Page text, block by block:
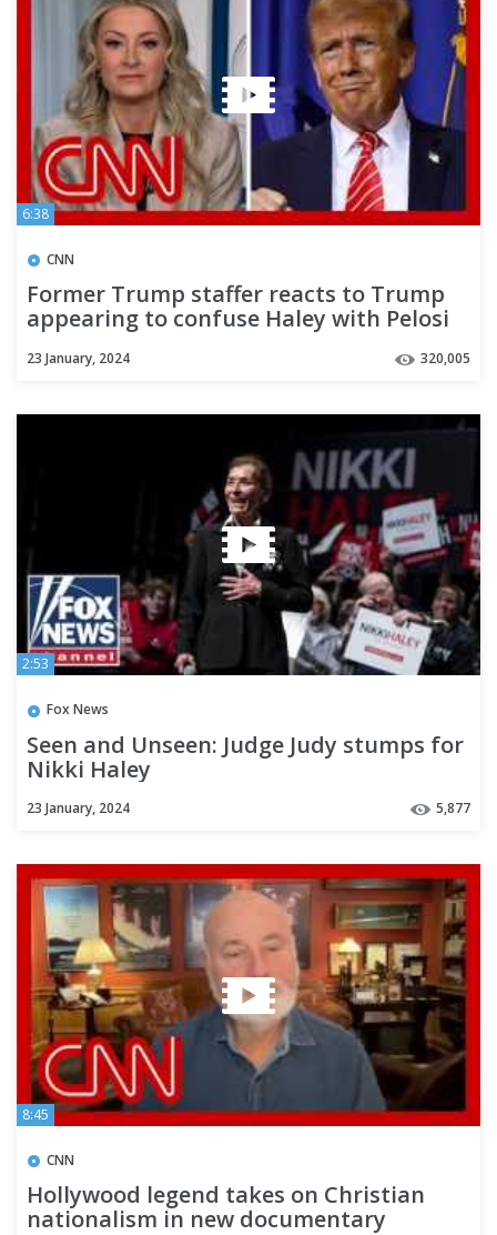
6:38
CNN
Former Trump staffer reacts to Trump
appearing to confuse Haley with Pelosi
23 January, 2024 320,005
2:53
Fox News
Seen and Unseen: Judge Judy stumps for
Nikki Haley
23 January, 2024 5,877
8:45
CNN
Hollywood legend takes on Christian
nationalism in new documentary